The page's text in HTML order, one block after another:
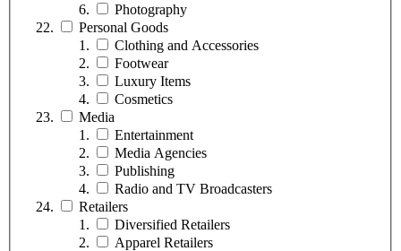
Photography
Personal Goods
Clothing and Accessories
Footwear
Luxury Items
Cosmetics
Media
Entertainment
Media Agencies
Publishing
Radio and TV Broadcasters
Retailers
Diversified Retailers
Apparel Retailers